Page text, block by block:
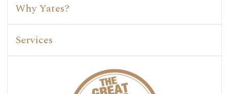
Why Yates?
Services